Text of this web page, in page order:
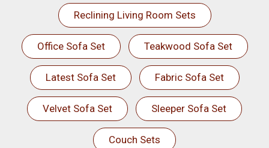
Reclining Living Room Sets
Office Sofa Set Teakwood Sofa Set
Latest Sofa Set Fabric Sofa Set
Velvet Sofa Set Sleeper Sofa Set
Couch Sets